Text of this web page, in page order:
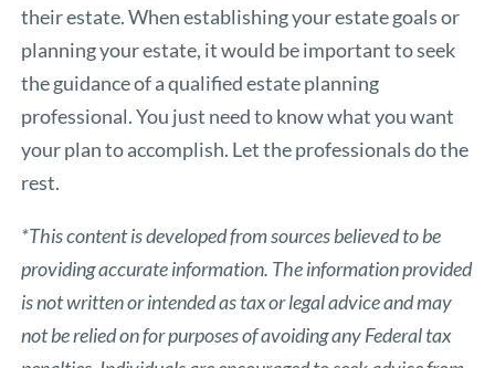
their estate. When establishing your estate goals or
planning your estate, it would be important to seek
the guidance of a qualified estate planning
professional. You just need to know what you want
your plan to accomplish. Let the professionals do the
rest.
*This content is developed from sources believed to be
providing accurate information. The information provided
is not written or intended as tax or legal advice and may
not be relied on for purposes of avoiding any Federal tax